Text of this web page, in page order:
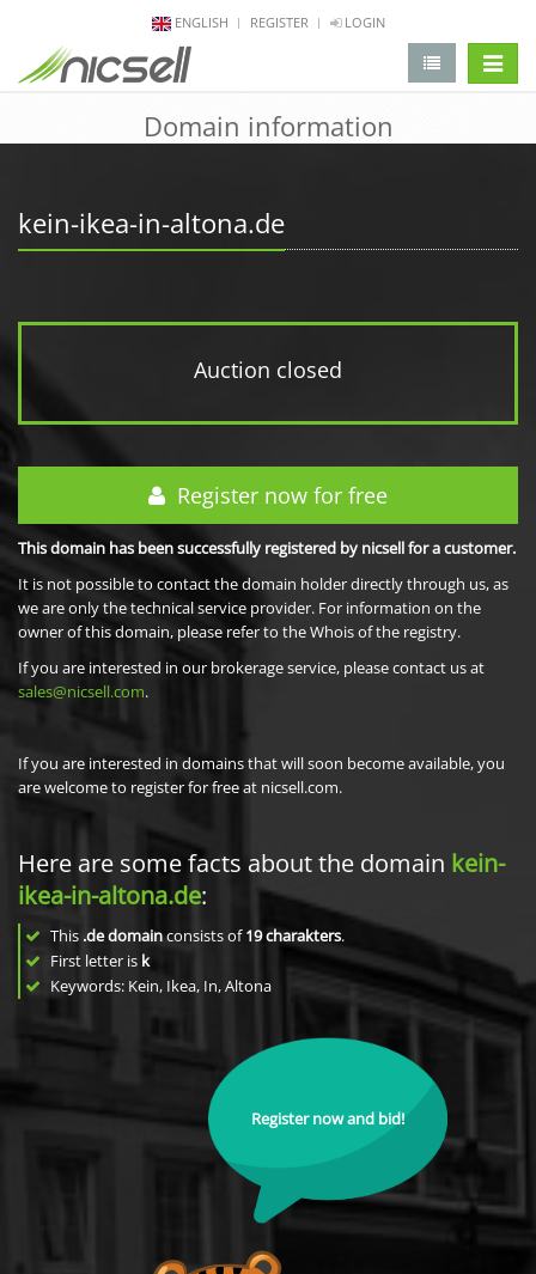
ENGLISH REGISTER LOGIN
Domain information
kein-ikea-in-altona.de
Auction closed
Register now for free
This domain has been successfully registered by nicsell for a customer.
It is not possible to contact the domain holder directly through us, as
we are only the technical service provider. For information on the
owner of this domain, please refer to the Whois of the registry.
If you are interested in our brokerage service, please contact us at
sales@nicsell.com.
If you are interested in domains that will soon become available, you
are welcome to register for free at nicsell.com.
Here are some facts about the domain kein-
ikea-in-altona.de:
This .de domainconsists of19charakters.
First letter is k
Keywords: Kein, Ikea, In, Altona
Register now and bid!